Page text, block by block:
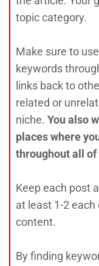
topic category.
Make sure to
keywords
links back to
related or
niche. You also
places where
throughout all
Keep each post
at least 1-2
content.
By finding